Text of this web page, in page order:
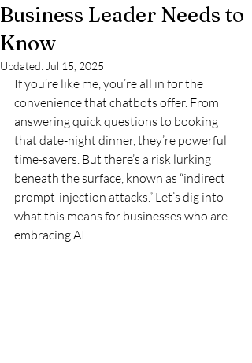
Business Leader Needs to
Know
Updated: Jul 15, 2025
If you’re like me, you’re all in for the
convenience that chatbots offer. From
answering quick questions to booking
that date-night dinner, they’re powerful
time-savers. But there’s a risk lurking
beneath the surface, known as “indirect
prompt-injection attacks.” Let’s dig into
what this means for businesses who are
embracing AI.